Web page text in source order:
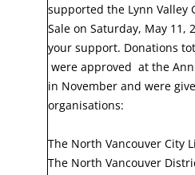
supported the Lynn Valley
Sale on Saturday, May 11,
your support. Donations
were approved at the
in November and were
organisations:
The North Vancouver City
The North Vancouver